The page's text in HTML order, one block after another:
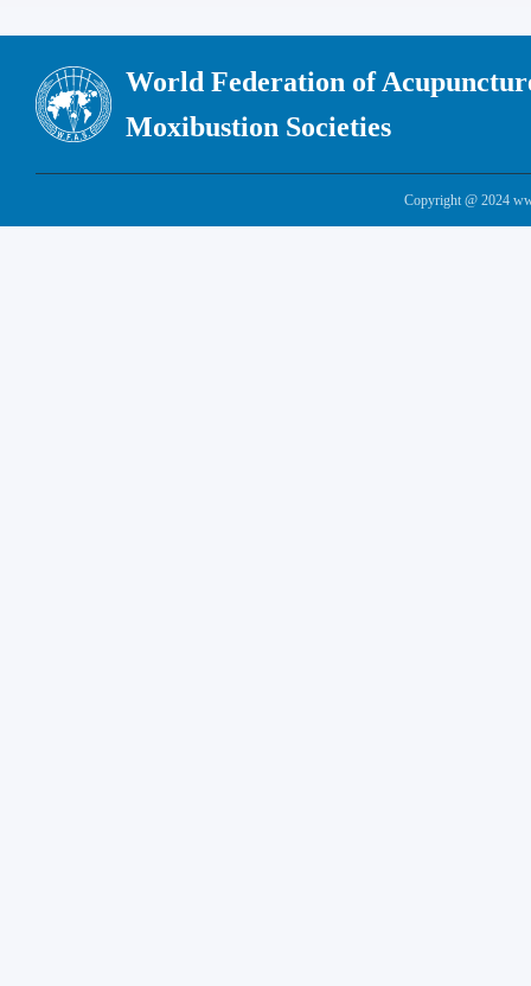
World Federation of
Moxibustion Societies
Copyright @ 2024